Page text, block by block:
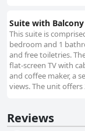
Suite with Balcony
This suite is
bedroom and 1
and free toiletries.
flat-screen TV with
and coffee maker, a
views. The unit offers
Reviews